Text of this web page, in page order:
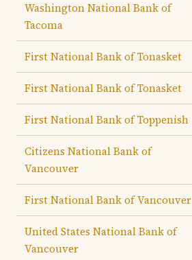
Washington National Bank of
Tacoma
First National Bank of Tonasket
First National Bank of Tonasket
First National Bank of Toppenish
Citizens National Bank of
Vancouver
First National Bank of Vancouver
United States National Bank of
Vancouver